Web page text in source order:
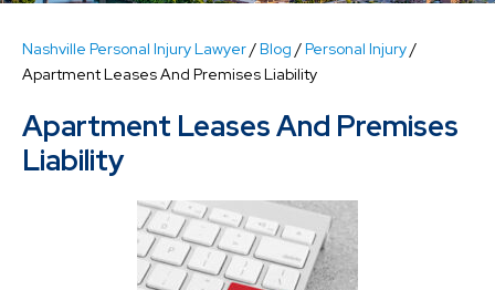
Nashville Personal Injury Lawyer/Blog /Personal Injury/
Apartment Leases And Premises Liability
Apartment Leases And Premises
Liability